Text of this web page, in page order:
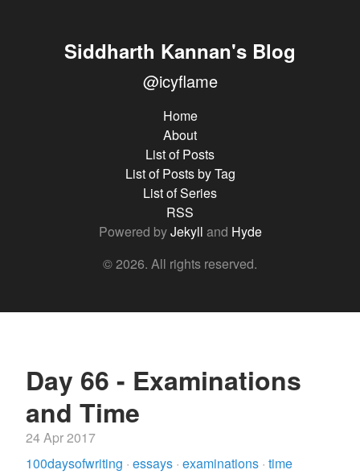
Siddharth Kannan's Blog
@icyflame
Home
About
List of Posts
List of Posts by Tag
List of Series
RSS
Powered byJekyll and Hyde
© 2026. All rights reserved.
Day 66 - Examinations
and Time
24 Apr 2017
100daysofwriting · essays · examinations · time